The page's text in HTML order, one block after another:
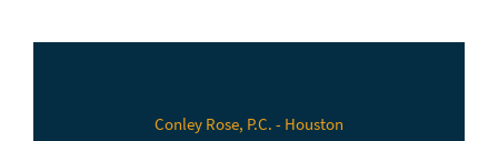
Conley Rose, P.C. - Houston